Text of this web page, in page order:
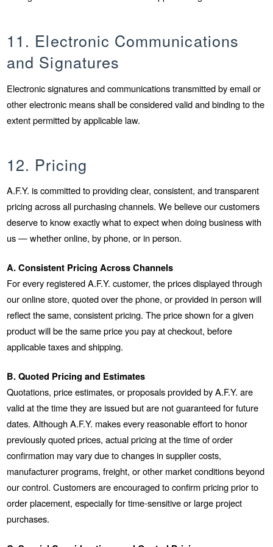
11. Electronic Communications
and Signatures
Electronic signatures and communications transmitted by email or
other electronic means shall be considered valid and binding to the
extent permitted by applicable law.
12. Pricing
A.F.Y. is committed to providing clear, consistent, and transparent
pricing across all purchasing channels. We believe our customers
deserve to know exactly what to expect when doing business with
us — whether online, by phone, or in person.
A. Consistent Pricing Across Channels
For every registered A.F.Y. customer, the prices displayed through
our online store, quoted over the phone, or provided in person will
reflect the same, consistent pricing. The price shown for a given
product will be the same price you pay at checkout, before
applicable taxes and shipping.
B. Quoted Pricing and Estimates
Quotations, price estimates, or proposals provided by A.F.Y. are
valid at the time they are issued but are not guaranteed for future
dates. Although A.F.Y. makes every reasonable effort to honor
previously quoted prices, actual pricing at the time of order
confirmation may vary due to changes in supplier costs,
manufacturer programs, freight, or other market conditions beyond
our control. Customers are encouraged to confirm pricing prior to
order placement, especially for time-sensitive or large project
purchases.